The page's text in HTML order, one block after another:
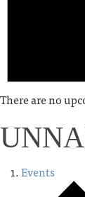
There are no
Events